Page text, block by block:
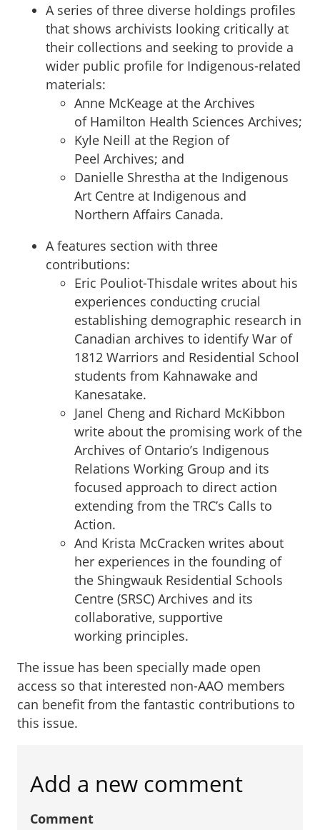
A series of three diverse holdings profiles
that shows archivists looking critically at
their collections and seeking to provide a
wider public profile for Indigenous-related
materials:
Anne McKeage at the Archives
of Hamilton Health Sciences Archives;
Kyle Neill at the Region of
Peel Archives; and
Danielle Shrestha at the Indigenous
Art Centre at Indigenous and
Northern Affairs Canada.
A features section with three
contributions:
Eric Pouliot-Thisdale writes about his
experiences conducting crucial
establishing demographic research in
Canadian archives to identify War of
1812 Warriors and Residential School
students from Kahnawake and
Kanesatake.
Janel Cheng and Richard McKibbon
write about the promising work of the
Archives of Ontario’s Indigenous
Relations Working Group and its
focused approach to direct action
extending from the TRC’s Calls to
Action.
And Krista McCracken writes about
her experiences in the founding of
the Shingwauk Residential Schools
Centre (SRSC) Archives and its
collaborative, supportive
working principles.
The issue has been specially made open
access so that interested non-AAO members
can benefit from the fantastic contributions to
this issue.
Add a new comment
Comment